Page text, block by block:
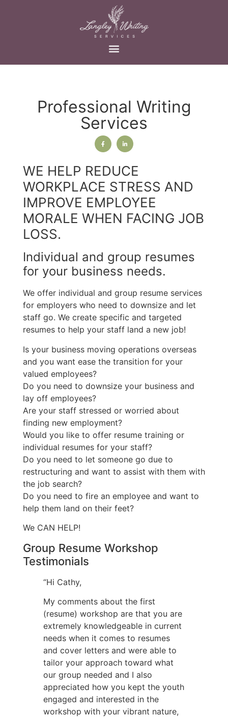
Professional Writing
Services
WE HELP REDUCE
WORKPLACE STRESS AND
IMPROVE EMPLOYEE
MORALE WHEN FACING JOB
LOSS.
Individual and group resumes
for your business needs.
We offer individual and group resume services
for employers who need to downsize and let
staff go. We create specific and targeted
resumes to help your staff land a new job!
Is your business moving operations overseas
and you want ease the transition for your
valued employees?
Do you need to downsize your business and
lay off employees?
Are your staff stressed or worried about
finding new employment?
Would you like to offer resume training or
individual resumes for your staff?
Do you need to let someone go due to
restructuring and want to assist with them with
the job search?
Do you need to fire an employee and want to
help them land on their feet?
We CAN HELP!
Group Resume Workshop
Testimonials
“Hi Cathy,
My comments about the first
(resume) workshop are that you are
extremely knowledgeable in current
needs when it comes to resumes
and cover letters and were able to
tailor your approach toward what
our group needed and I also
appreciated how you kept the youth
engaged and interested in the
workshop with your vibrant nature,